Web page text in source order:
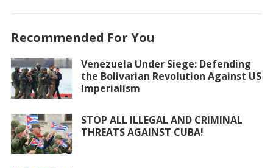
Recommended For You
Venezuela Under Siege: Defending
the Bolivarian Revolution Against US
Imperialism
STOP ALL ILLEGAL AND CRIMINAL
THREATS AGAINST CUBA!